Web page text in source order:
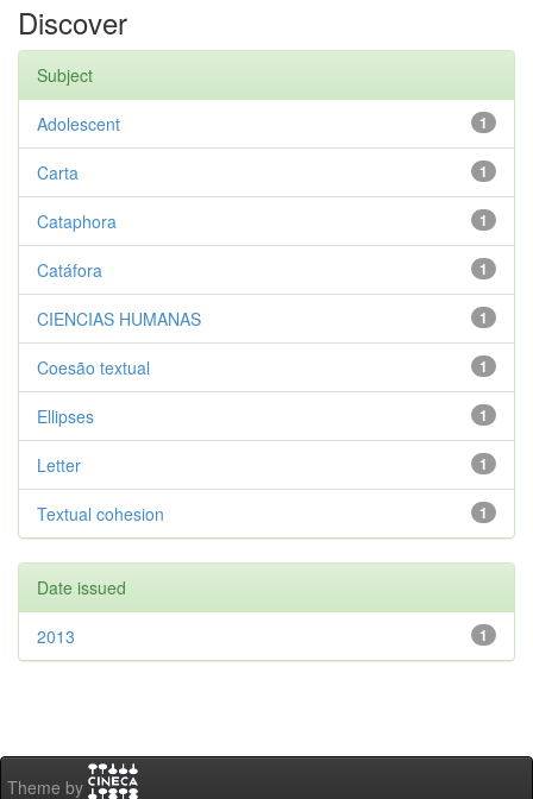
Discover
Subject
1
Adolescent
1
Carta
1
Cataphora
1
Catáfora
1
CIENCIAS HUMANAS
1
Coesão textual
1
Ellipses
1
Letter
1
Textual cohesion
Date issued
1
2013
Theme by